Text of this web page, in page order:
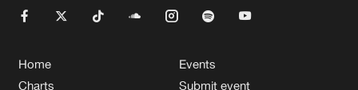
Home
Charts
Events
Submit event